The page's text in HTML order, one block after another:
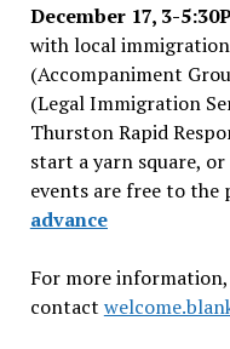
December 17, 3-
with local
(Accompaniment
(Legal Immigration
Thurston Rapid
start a yarn square,
events are free to the
advance
For more information,
contact